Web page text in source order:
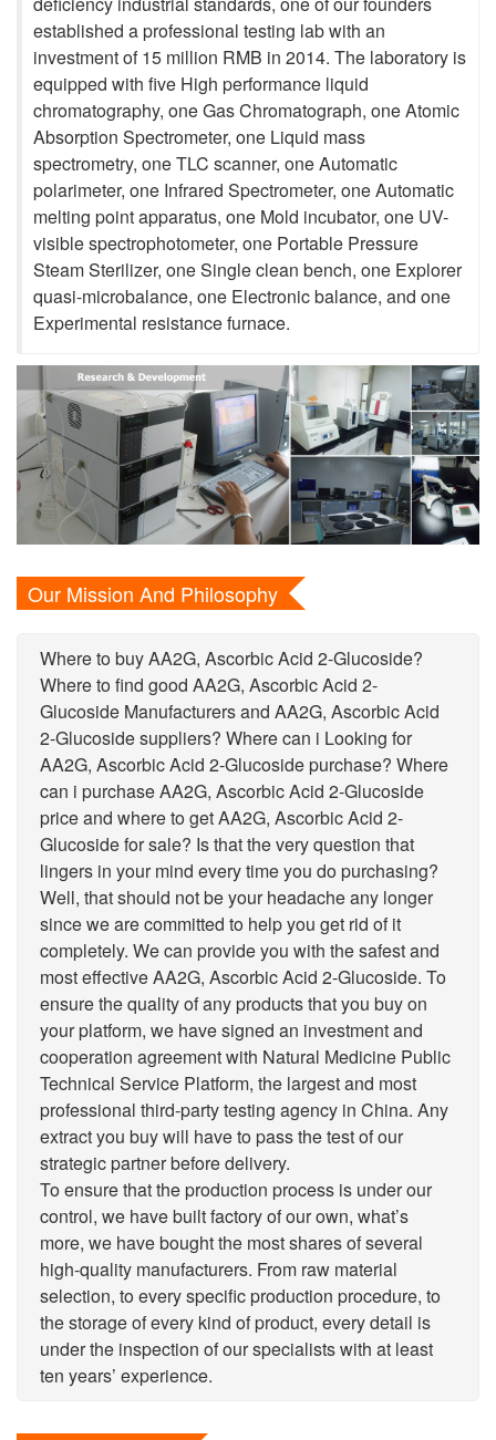
established a professional testing lab with an
investment of 15 million RMB in 2014. The laboratory is
equipped with five High performance liquid
chromatography, one Gas Chromatograph, one Atomic
Absorption Spectrometer, one Liquid mass
spectrometry, one TLC scanner, one Automatic
polarimeter, one Infrared Spectrometer, one Automatic
melting point apparatus, one Mold incubator, one UV-
visible spectrophotometer, one Portable Pressure
Steam Sterilizer, one Single clean bench, one Explorer
quasi-microbalance, one Electronic balance, and one
Experimental resistance furnace.
Our Mission And Philosophy
Where to buy AA2G, Ascorbic Acid 2-Glucoside?
Where to find good AA2G, Ascorbic Acid 2-
Glucoside Manufacturers and AA2G, Ascorbic Acid
2-Glucoside suppliers? Where can i Looking for
AA2G, Ascorbic Acid 2-Glucoside purchase? Where
can i purchase AA2G, Ascorbic Acid 2-Glucoside
price and where to get AA2G, Ascorbic Acid 2-
Glucoside for sale? Is that the very question that
lingers in your mind every time you do purchasing?
Well, that should not be your headache any longer
since we are committed to help you get rid of it
completely. We can provide you with the safest and
most effective AA2G, Ascorbic Acid 2-Glucoside. To
ensure the quality of any products that you buy on
your platform, we have signed an investment and
cooperation agreement with Natural Medicine Public
Technical Service Platform, the largest and most
professional third-party testing agency in China. Any
extract you buy will have to pass the test of our
strategic partner before delivery.
To ensure that the production process is under our
control, we have built factory of our own, what’s
more, we have bought the most shares of several
high-quality manufacturers. From raw material
selection, to every specific production procedure, to
the storage of every kind of product, every detail is
under the inspection of our specialists with at least
ten years’ experience.